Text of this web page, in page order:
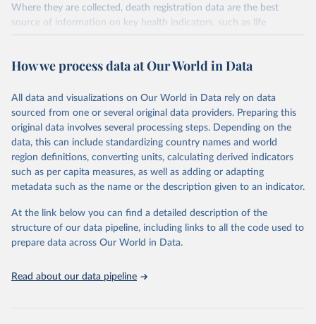
Where they are collected, death registration data are the best
source of information on key health indicators, such as life
expectancy, and death registration data with cause-of-death
cause, such as maternal mortality and suicide mortality.
complete ICD code (e.g., 4-digit code if the 10th revision of ICD
was used). Countries have reported deaths by cause of death, year,
sex, and age for inclusion in the WHO Mortality Database since
1950.
The WHO only includes data, which are properly coded according
to the International Classification of Diseases (ICD). Today the
database is maintained by the WHO Division of Data, Analytics
and Delivery for Impact (DDI) and contains data from over 120
countries and areas. Data reported by member states and selected
areas are displayed in this portal’s interactive visualizations if the
and year.
How we process data at Our World in Data
All data and visualizations on Our World in Data rely on data
sourced from one or several original data providers. Preparing this
original data involves several processing steps. Depending on the
data, this can include standardizing country names and world
region definitions, converting units, calculating derived indicators
such as per capita measures, as well as adding or adapting
metadata such as the name or the description given to an indicator.
At the link below you can find a detailed description of the
structure of our data pipeline, including links to all the code used to
prepare data across Our World in Data.
Read about our data pipeline